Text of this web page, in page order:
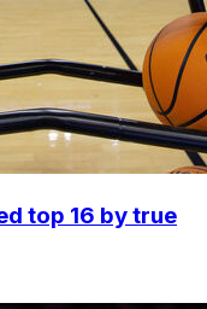
top 16 by true